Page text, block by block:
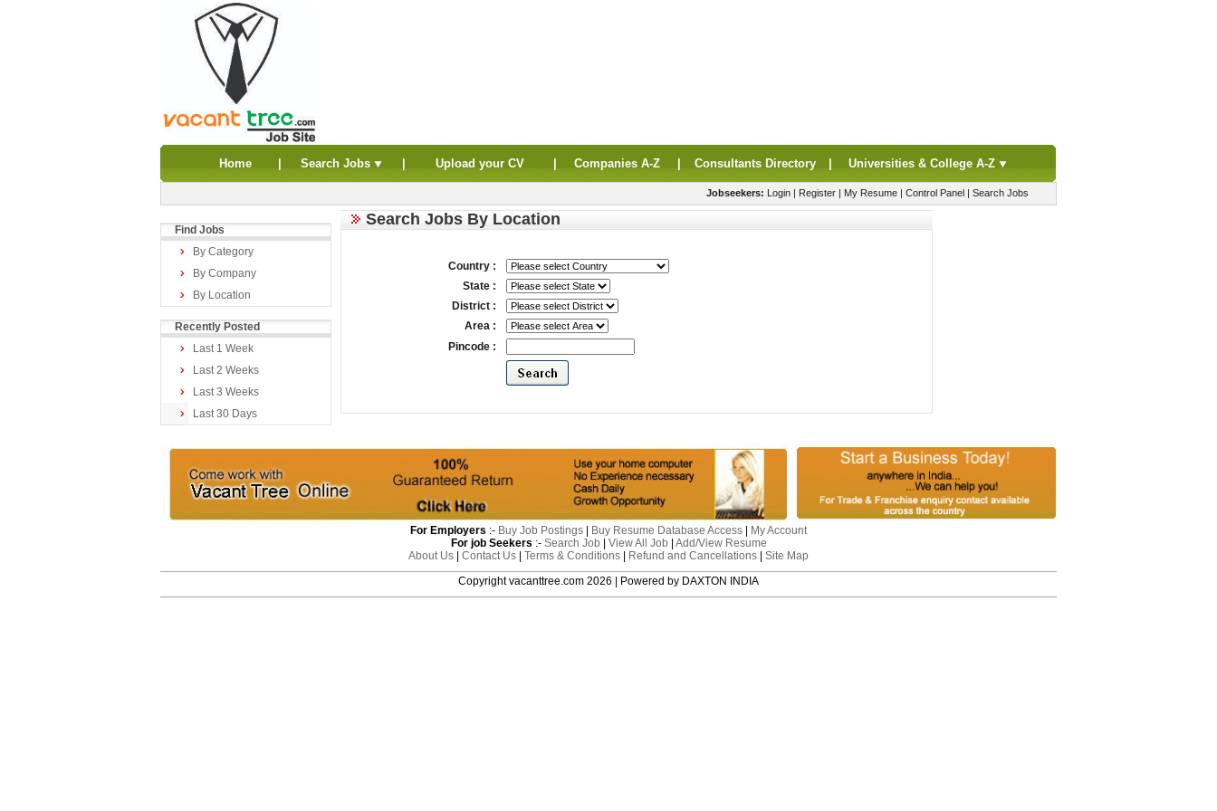
Home Search Jobs Upload your CV Companies A-Z Consultants Directory Universities & College A-Z
Jobseekers: Login | Register | My Resume | Control Panel | Search Jobs
Find Jobs
By Category
By Company
By Location
Recently Posted
Last 1 Week
Last 2 Weeks
Last 3 Weeks
Last 30 Days
Search Jobs By Location
Country :
State :
District :
Area :
Pincode :
For Employers :- Buy Job Postings Buy Resume Database Access
My Account
For job Seekers :- Search Job View All Job
Add/View Resume
About Us
Contact Us Terms & Conditions Refund and Cancellations
Site Map
Copyright vacanttree.com 2026 | Powered by DAXTON INDIA